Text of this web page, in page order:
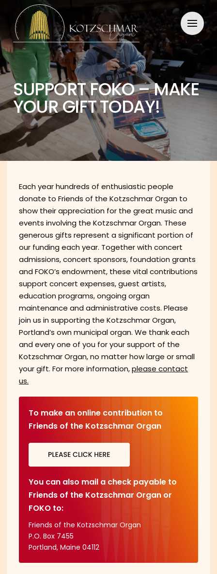
SUPPORT FOKO – MAKE
YOUR GIFT TODAY!
Each year hundreds of enthusiastic people
donate to Friends of the Kotzschmar Organ to
show their appreciation for the great music and
events involving the Kotzschmar Organ. These
generous gifts represent a significant portion of
our funding each year. Together with concert
admissions, concert sponsors, foundation grants
and FOKO’s endowment, these vital contributions
support concert expenses, guest artists,
education programs, ongoing organ
maintenance and administrative costs. Please
join us in supporting the Kotzschmar Organ,
Portland’s own municipal organ. We thank each
and every one of you for your support of the
Kotzschmar Organ, no matter how large or small
your gift. For more information,please contact
us.
To make an online contribution to
Friends of the Kotzschmar Organ
You can also mail a check payable to
Friends of the Kotzschmar Organ or
FOKO to:
Friends of the Kotzschmar Organ
P.O. Box 7455
Portland, Maine 04112